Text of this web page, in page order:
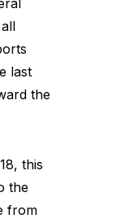
last
the
this
the
from